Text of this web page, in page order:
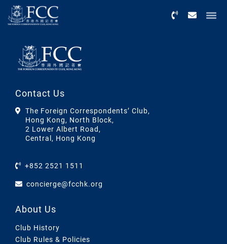
Contact Us
The Foreign Correspondents’ Club,
Hong Kong, North Block,
2 Lower Albert Road,
Central, Hong Kong
+852 2521 1511
concierge@fcchk.org
About Us
Club History
Club Rules & Policies